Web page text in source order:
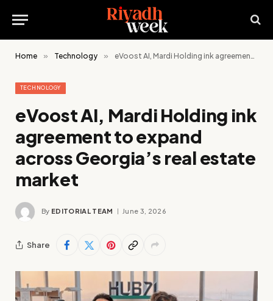
Home » Technology » eVoost AI, Mardi Holding ink agreement to expand across Georgia’s real estate market
TECHNOLOGY
eVoost AI, Mardi Holding ink
agreement to expand
across Georgia’s real estate
market
By EDITORIAL TEAM June 3, 2026
Share